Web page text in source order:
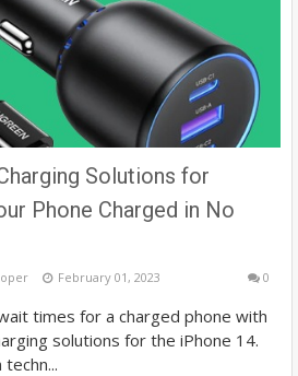
Solutions for
Phone Charged in No
February 01, 2023 0
times for a charged phone with
solutions for the iPhone 14.